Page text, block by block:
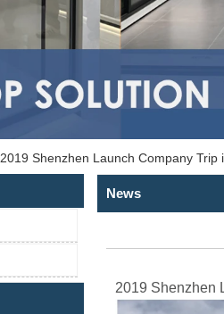
2019 Shenzhen Launch Company Trip
News
2019 Shenzhen